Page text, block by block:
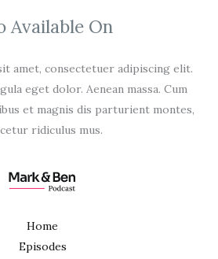
Available On
amet, consectetuer adipiscing elit.
eget dolor. Aenean massa. Cum
et magnis dis parturient montes,
ridiculus mus.
Home
Episodes